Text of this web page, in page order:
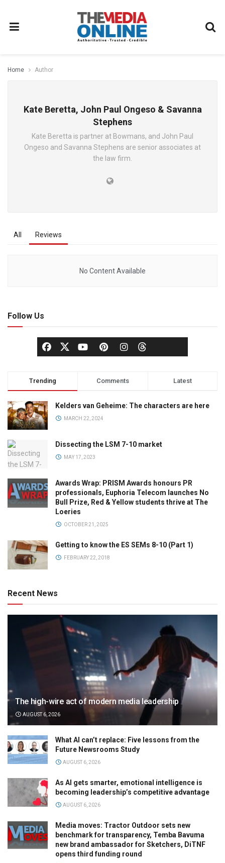
Home Author
Kate Beretta, John Paul Ongeso & Savanna
Stephens
Kate Beretta is partner at Bowmans, and John Paul
Ongeso and Savanna Stephens are senior associates at
the law firm.
All Reviews
No Content Available
Follow Us
Trending Comments Latest
Kelders van Geheime: The characters are here
MARCH 22, 2024
Dissecting the LSM 7-10 market
MAY 17, 2023
Awards Wrap: PRISM Awards honours PR
professionals, Euphoria Telecom launches No
Bull Prize, Red & Yellow students thrive at The
Loeries
OCTOBER 21, 2025
Getting to know the ES SEMs 8-10 (Part 1)
FEBRUARY 22, 2018
Recent News
The high-wire act of modern media leadership
AUGUST 6, 2026
What AI can’t replace: Five lessons from the
Future Newsrooms Study
AUGUST 6, 2026
As AI gets smarter, emotional intelligence is
becoming leadership’s competitive advantage
AUGUST 6, 2026
Media moves: Tractor Outdoor sets new
benchmark for transparency, Temba Bavuma
new brand ambassador for Sketchers, DiTNF
opens third funding round